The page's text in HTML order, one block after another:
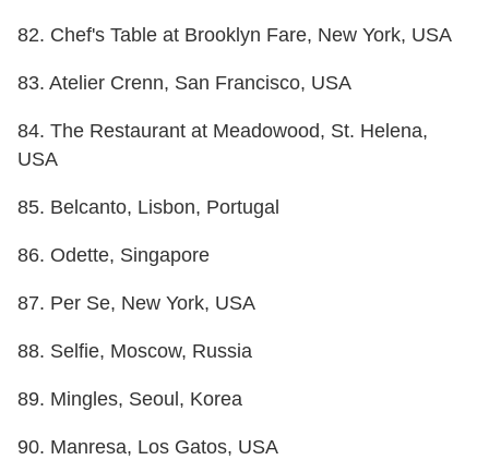
82. Chef's Table at Brooklyn Fare, New York, USA
83. Atelier Crenn, San Francisco, USA
84. The Restaurant at Meadowood, St. Helena,
USA
85. Belcanto, Lisbon, Portugal
86. Odette, Singapore
87. Per Se, New York, USA
88. Selfie, Moscow, Russia
89. Mingles, Seoul, Korea
90. Manresa, Los Gatos, USA